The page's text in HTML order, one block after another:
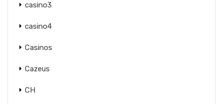
casino3
casino4
Casinos
Cazeus
CH